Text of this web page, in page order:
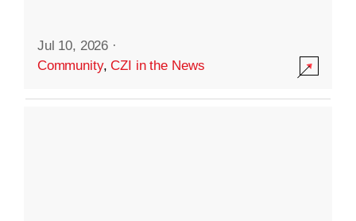
Jul 10, 2026 ·
Community,CZI in the News